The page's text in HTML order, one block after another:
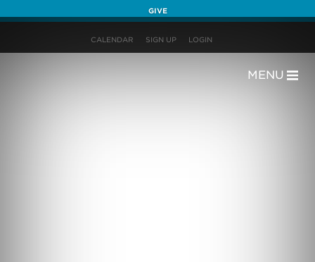
GIVE
CALENDAR SIGN UP LOGIN
MENU